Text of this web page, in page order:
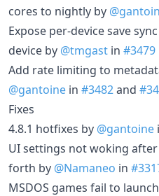
cores to nightly by
Expose per-device save
device by @tmgast in #3479
Add rate limiting to
@gantoine in #3482and
Fixes
4.8.1 hotfixes by @gantoine
UI settings not woking
forth by @Namaneo in
MSDOS games fail to